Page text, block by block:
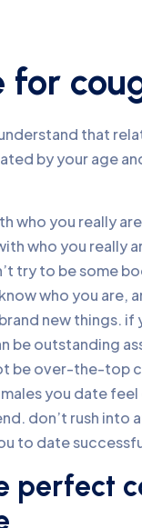
that
by your age
who you really
who you really
try to be some
who you are,
new things. if
be outstanding
be over-the-top
you date
don’t rush into
to date
perfect